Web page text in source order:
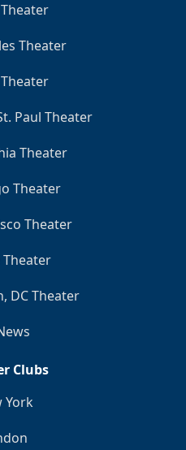
Theater
Paul Theater
Theater
Theater
Theater
DC Theater
Clubs
York